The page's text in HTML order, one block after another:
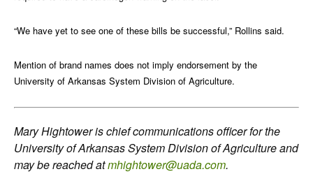
“We have yet to see one of these bills be successful,” Rollins said.
Mention of brand names does not imply endorsement by the
University of Arkansas System Division of Agriculture.
Mary Hightower is chief communications officer for the
University of Arkansas System Division of Agriculture and
may be reached atmhightower@uada.com.